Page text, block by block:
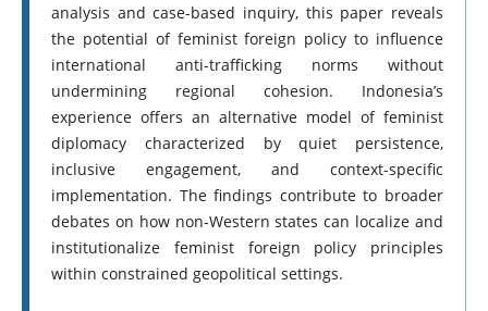
analysis and case-based inquiry, this paper reveals
the potential of feminist foreign policy to influence
international anti-trafficking norms without
undermining regional cohesion. Indonesia’s
experience offers an alternative model of feminist
diplomacy characterized by quiet persistence,
inclusive engagement, and context-specific
implementation. The findings contribute to broader
debates on how non-Western states can localize and
institutionalize feminist foreign policy principles
within constrained geopolitical settings.